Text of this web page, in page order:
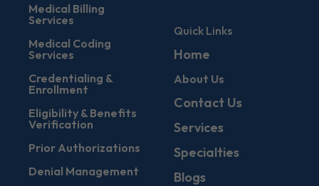
Medical Billing
Services
Medical Coding
Services
Credentialing &
Enrollment
Eligibility & Benefits
Verification
Prior Authorizations
Denial Management
Quick Links
Home
About Us
Contact Us
Services
Specialties
Blogs